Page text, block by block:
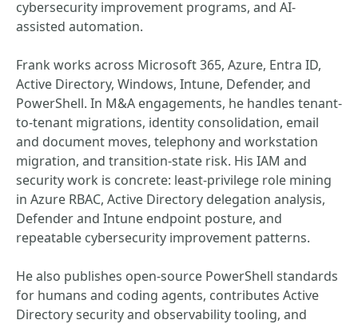
cybersecurity improvement programs, and AI-
assisted automation.
Frank works across Microsoft 365, Azure, Entra ID,
Active Directory, Windows, Intune, Defender, and
PowerShell. In M&A engagements, he handles tenant-
to-tenant migrations, identity consolidation, email
and document moves, telephony and workstation
migration, and transition-state risk. His IAM and
security work is concrete: least-privilege role mining
in Azure RBAC, Active Directory delegation analysis,
Defender and Intune endpoint posture, and
repeatable cybersecurity improvement patterns.
He also publishes open-source PowerShell standards
for humans and coding agents, contributes Active
Directory security and observability tooling, and